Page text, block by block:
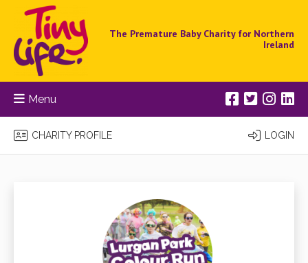
The Premature Baby Charity for Northern
Ireland
Menu
CHARITY PROFILE LOGIN